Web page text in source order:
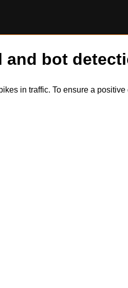
and bot
in traffic. To ensure a